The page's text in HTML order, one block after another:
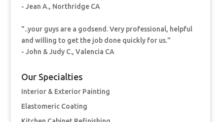
- Jean A., Northridge CA
"..your guys are a godsend. Very professional, helpful
and willing to get the job done quickly for us."
- John & Judy C., Valencia CA
Our Specialties
Interior & Exterior Painting
Elastomeric Coating